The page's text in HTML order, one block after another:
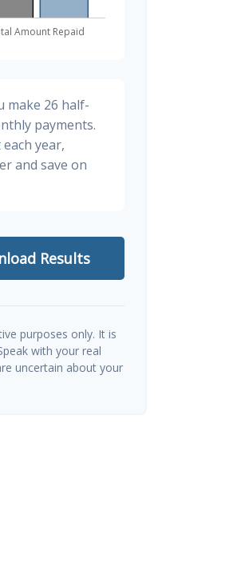
make 26 half-
payments.
year,
and save on
Results
purposes only. It is
with your real
uncertain about your